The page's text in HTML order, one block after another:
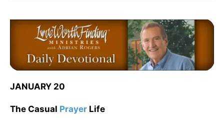
JANUARY 20
The Casual Prayer Life